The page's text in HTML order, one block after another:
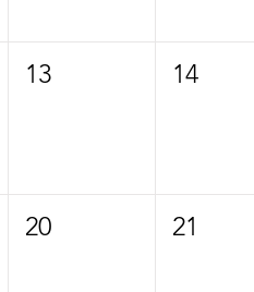
13 14
20 21